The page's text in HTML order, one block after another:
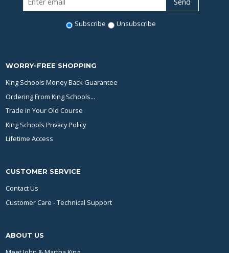
Subscribe Unsubscribe
WORRY-FREE SHOPPING
King Schools Money Back Guarantee
Ordering From King Schools...
Trade in Your Old Course
King Schools Privacy Policy
Lifetime Access
CUSTOMER SERVICE
Contact Us
Customer Care - Technical Support
ABOUT US